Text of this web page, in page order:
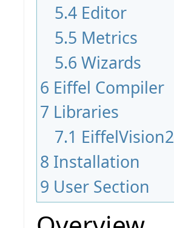
5.4 Editor
5.5 Metrics
5.6 Wizards
6 Eiffel Compiler
7 Libraries
7.1 EiffelVision2
8 Installation
9 User Section